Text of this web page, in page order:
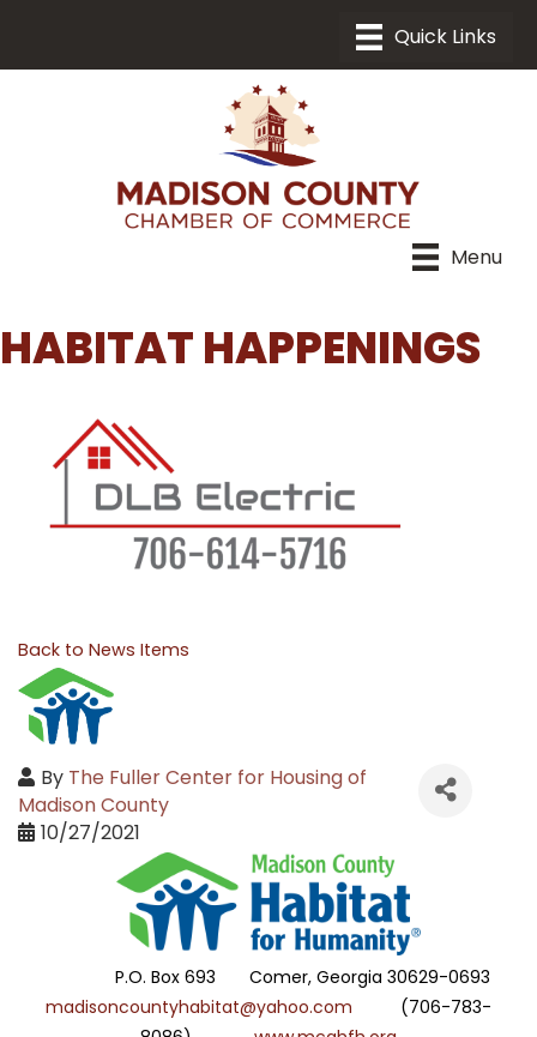
Menu
HABITAT HAPPENINGS
Back to News Items
By The Fuller Center for Housing of
Madison County
10/27/2021
P.O. Box 693 Comer, Georgia 30629-0693
madisoncountyhabitat@yahoo.com (706-783-